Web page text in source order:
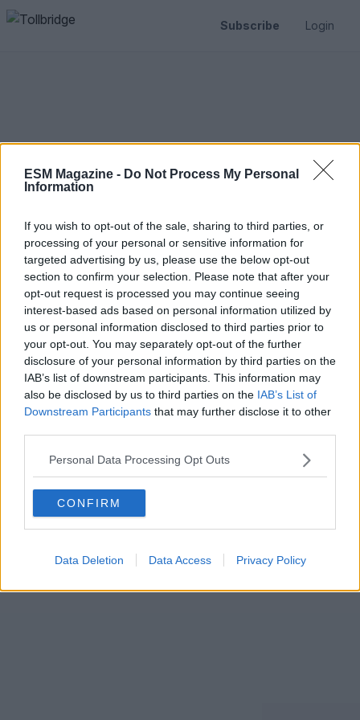
ESM Magazine - Do Not Process My Personal
Information
If you wish to opt-out of the sale, sharing to third parties, or
processing of your personal or sensitive information for
targeted advertising by us, please use the below opt-out
section to confirm your selection. Please note that after your
opt-out request is processed you may continue seeing
interest-based ads based on personal information utilized by
us or personal information disclosed to third parties prior to
your opt-out. You may separately opt-out of the further
disclosure of your personal information by third parties on the
IAB’s list of downstream participants. This information may
also be disclosed by us to third parties on the IAB’s List of
Downstream Participants that may further disclose it to other
Personal Data Processing Opt Outs
CONFIRM
Data Deletion Data Access Privacy Policy
Subscribe Login
Reset Password
Email address
Send password reset link
Already know you password?